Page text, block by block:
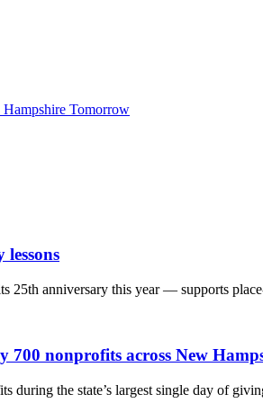
Tomorrow
anniversary this year — supports
700 nonprofits across New
during the state’s largest single day of